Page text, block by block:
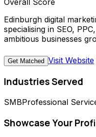
Edinburgh digital
specialising in SEO,
ambitious businesses
Get Matched Visit Website
Industries Served
SMBProfessional
Showcase Your